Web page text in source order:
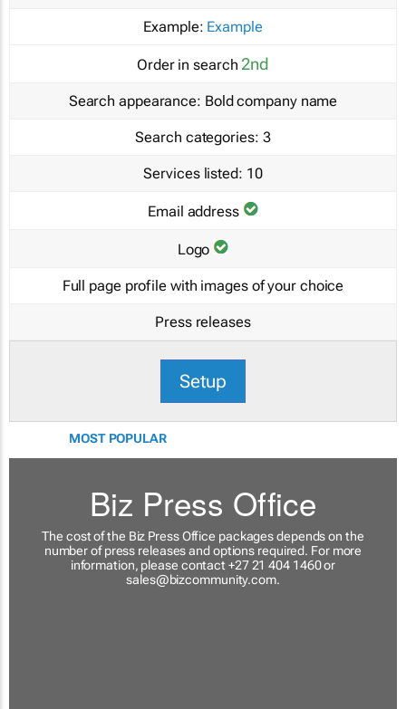
Example: Example
Order in search 2nd
Search appearance: Bold company name
Search categories: 3
Services listed: 10
Email address
Logo
Full page profile with images of your choice
Press releases
Setup
MOST POPULAR
Biz Press Office
The cost of the Biz Press Office packages depends on the
number of press releases and options required. For more
information, please contact +27 21 404 1460 or
sales@bizcommunity.com.